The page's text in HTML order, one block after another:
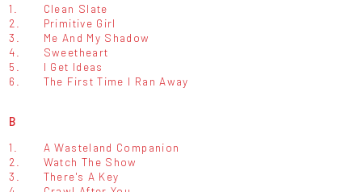
1.
Clean Slate
2.
Primitive Girl
3.
Me And My Shadow
4.
Sweetheart
5.
I Get Ideas
6.
The First Time I Ran Away
B
1.
A Wasteland Companion
2.
Watch The Show
3.
There's A Key